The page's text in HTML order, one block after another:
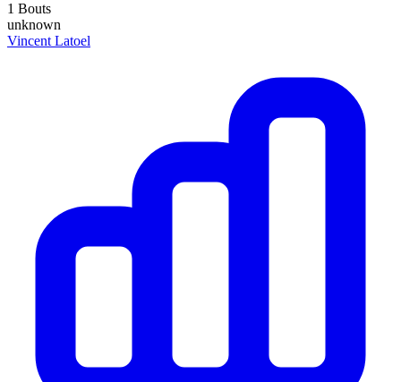
1 Bouts
unknown
Vincent Latoel